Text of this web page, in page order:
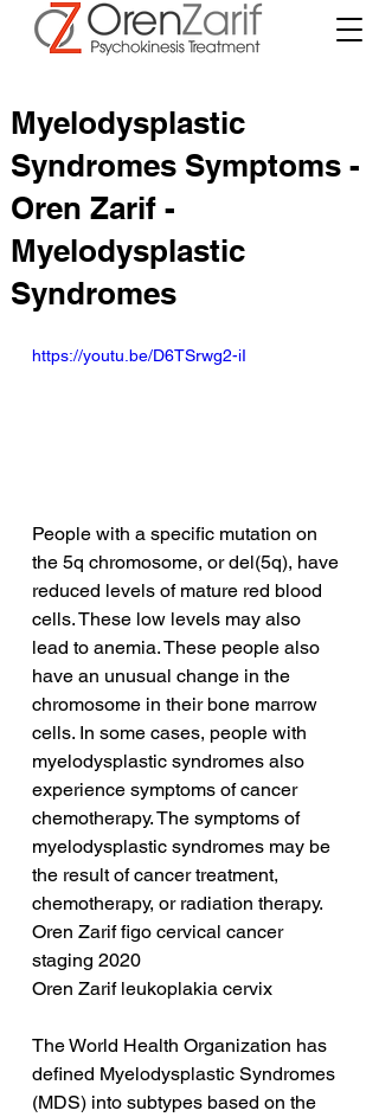
Myelodysplastic
Syndromes Symptoms -
Oren Zarif -
Myelodysplastic
Syndromes
https://youtu.be/D6TSrwg2-iI
People with a specific mutation on
the 5q chromosome, or del(5q), have
reduced levels of mature red blood
cells. These low levels may also
lead to anemia. These people also
have an unusual change in the
chromosome in their bone marrow
cells. In some cases, people with
myelodysplastic syndromes also
experience symptoms of cancer
chemotherapy. The symptoms of
myelodysplastic syndromes may be
the result of cancer treatment,
chemotherapy, or radiation therapy.
Oren Zarif figo cervical cancer
staging 2020
Oren Zarif leukoplakia cervix
The World Health Organization has
defined Myelodysplastic Syndromes
(MDS) into subtypes based on the